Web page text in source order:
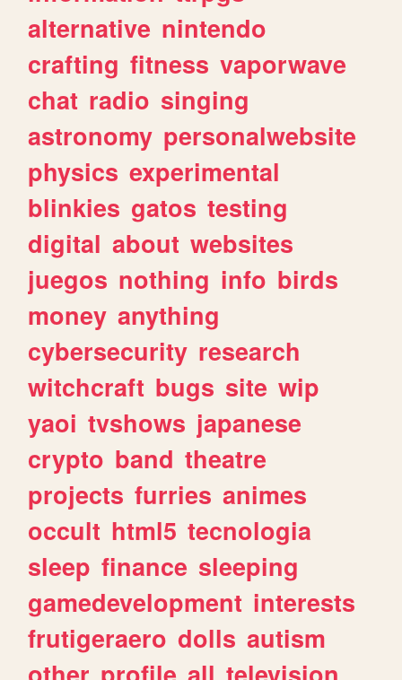
alternative nintendo
crafting fitness vaporwave
chat radio singing
astronomy personalwebsite
physics experimental
blinkies gatos testing
digital about websites
juegos nothing info birds
money anything
cybersecurity research
witchcraft bugs site wip
yaoi tvshows japanese
crypto band theatre
projects furries animes
occult html5 tecnologia
sleep finance sleeping
gamedevelopment interests
frutigeraero dolls autism